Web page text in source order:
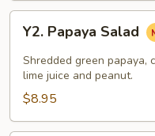
Papaya
Salad
Y2. Papaya Salad
Shredded green papaya,
lime juice and peanut.
$8.95